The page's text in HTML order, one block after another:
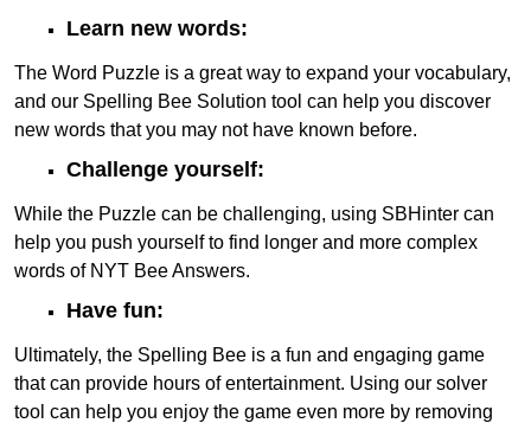
Learn new words:
The Word Puzzle is a great way to expand your vocabulary,
and our Spelling Bee Solution tool can help you discover
new words that you may not have known before.
Challenge yourself:
While the Puzzle can be challenging, using SBHinter can
help you push yourself to find longer and more complex
words of NYT Bee Answers.
Have fun:
Ultimately, the Spelling Bee is a fun and engaging game
that can provide hours of entertainment. Using our solver
tool can help you enjoy the game even more by removing